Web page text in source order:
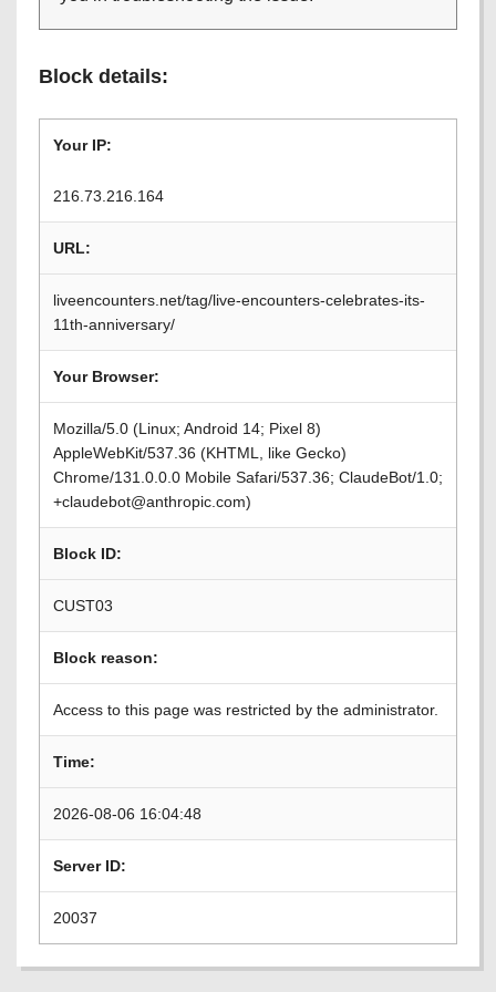
Block details:
Your IP:
216.73.216.164
URL:
liveencounters.net/tag/live-encounters-celebrates-its-
11th-anniversary/
Your Browser:
Mozilla/5.0 (Linux; Android 14; Pixel 8)
AppleWebKit/537.36 (KHTML, like Gecko)
Chrome/131.0.0.0 Mobile Safari/537.36; ClaudeBot/1.0;
+claudebot@anthropic.com)
Block ID:
CUST03
Block reason:
Access to this page was restricted by the administrator.
Time:
2026-08-06 16:04:48
Server ID:
20037